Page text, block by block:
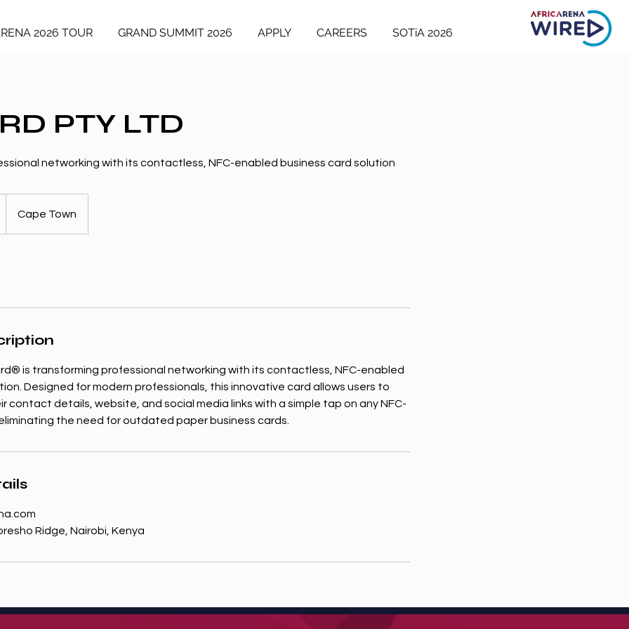
2026 TOUR GRAND SUMMIT 2026 APPLY CAREERS SOTiA 2026
PTY LTD
networking with its contactless, NFC-enabled business card solution
Cape Town
is transforming professional networking with its contactless, NFC-enabled
Designed for modern professionals, this innovative card allows users to
contact details, website, and social media links with a simple tap on any NFC-
the need for outdated paper business cards.
Ridge, Nairobi, Kenya